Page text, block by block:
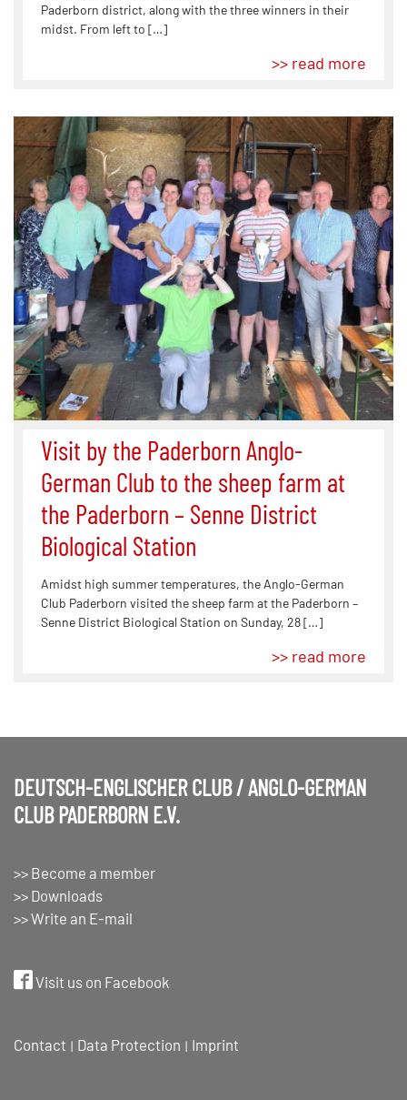
Paderborn district, along with the three winners in their
midst. From left to […]
>> read more
Visit by the Paderborn Anglo-
German Club to the sheep farm at
the Paderborn – Senne District
Biological Station
Amidst high summer temperatures, the Anglo-German
Club Paderborn visited the sheep farm at the Paderborn –
Senne District Biological Station on Sunday, 28 […]
>> read more
DEUTSCH-ENGLISCHER CLUB / ANGLO-GERMAN
CLUB PADERBORN E.V.
>> Become a member
>> Downloads
>> Write an E-mail
Visit us on Facebook
Contact Data Protection Imprint